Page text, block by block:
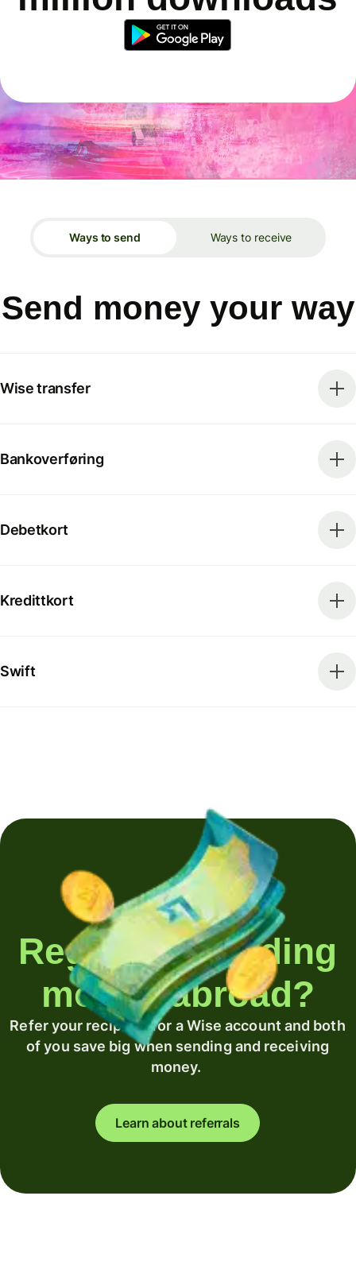
Ways to send Ways to receive
Send money your way
Wise transfer
Bankoverføring
Debetkort
Kredittkort
Swift
Regularly sending
money abroad?
Refer your recipient for a Wise account and both
of you save big when sending and receiving
money.
Learn about referrals